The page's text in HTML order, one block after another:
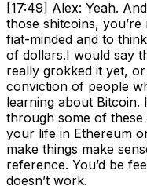
[17:49] Alex: Yeah.
those shitcoins,
fiat-minded and to
of dollars.I would say
really grokked it yet,
conviction of people
learning about Bitcoin.
through some of
your life in Ethereum
make things make
reference. You’d be
doesn’t work.